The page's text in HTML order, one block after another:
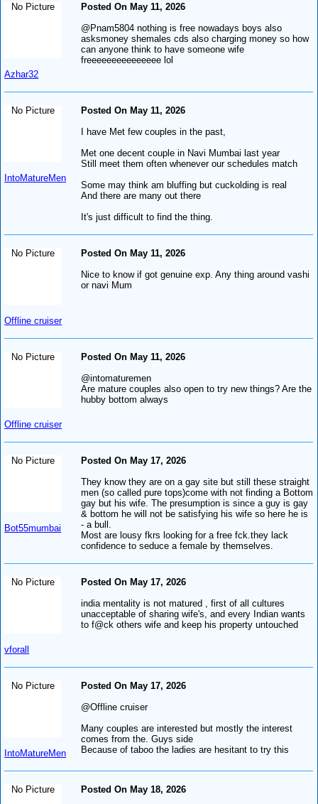
No Picture
Azhar32
Posted On May 11, 2026
@Pnam5804 nothing is free nowadays boys also
asksmoney shemales cds also charging money so how
can anyone think to have someone wife
freeeeeeeeeeeeeee lol
No Picture
IntoMatureMen
Posted On May 11, 2026
I have Met few couples in the past,
Met one decent couple in Navi Mumbai last year
Still meet them often whenever our schedules match
Some may think am bluffing but cuckolding is real
And there are many out there
It's just difficult to find the thing.
No Picture
Offline cruiser
Posted On May 11, 2026
Nice to know if got genuine exp. Any thing around vashi
or navi Mum
No Picture
Offline cruiser
Posted On May 11, 2026
@intomaturemen
Are mature couples also open to try new things? Are the
hubby bottom always
No Picture
Bot55mumbai
Posted On May 17, 2026
They know they are on a gay site but still these straight
men (so called pure tops)come with not finding a Bottom
gay but his wife. The presumption is since a guy is gay
& bottom he will not be satisfying his wife so here he is
- a bull.
Most are lousy fkrs looking for a free fck.they lack
confidence to seduce a female by themselves.
No Picture
vforall
Posted On May 17, 2026
india mentality is not matured , first of all cultures
unacceptable of sharing wife's, and every Indian wants
to f@ck others wife and keep his property untouched
No Picture
IntoMatureMen
Posted On May 17, 2026
@Offline cruiser
Many couples are interested but mostly the interest
comes from the. Guys side
Because of taboo the ladies are hesitant to try this
No Picture
Posted On May 18, 2026